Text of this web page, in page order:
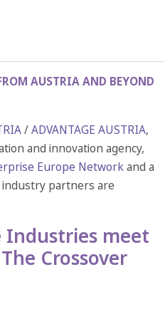
AUSTRIA AND BEYOND
/ADVANTAGE AUSTRIA,
and innovation agency,
Europe Networkand a
partners are
Industries meet
Crossover